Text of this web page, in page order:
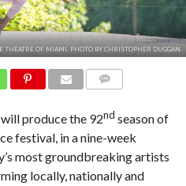
THEATRE OF MIAMI. PHOTO BY CHRISTOPHER DUGGAN.
produce the 92nd season of
festival, in a nine-week
most groundbreaking artists
locally, nationally and